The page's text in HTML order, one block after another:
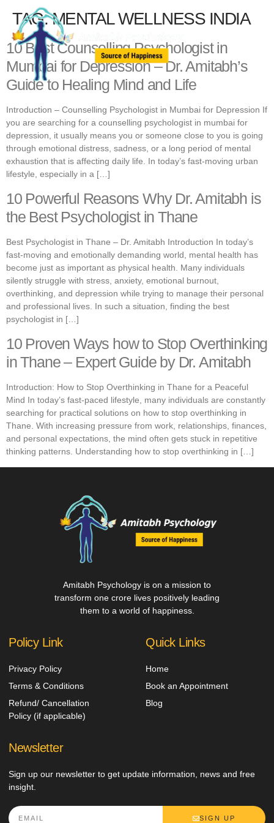
TAG:MENTAL WELLNESS INDIA
10 Best Counselling Psychologist in
Mumbai for Depression – Dr. Amitabh’s
Guide to Healing Mind and Life
Introduction – Counselling Psychologist in Mumbai for Depression If
you are searching for a counselling psychologist in mumbai for
depression, it usually means you or someone close to you is going
through emotional distress, sadness, or a long period of mental
exhaustion that is affecting daily life. In today’s fast-moving urban
lifestyle, especially in a […]
10 Powerful Reasons Why Dr. Amitabh is
the Best Psychologist in Thane
Best Psychologist in Thane – Dr. Amitabh Introduction In today’s
fast-moving and emotionally demanding world, mental health has
become just as important as physical health. Many individuals
silently struggle with stress, anxiety, emotional burnout,
overthinking, and depression while trying to manage their personal
and professional lives. In such a situation, finding the best
psychologist in […]
10 Proven Ways how to Stop Overthinking
in Thane – Expert Guide by Dr. Amitabh
Introduction: How to Stop Overthinking in Thane for a Peaceful
Mind In today’s fast-paced lifestyle, many individuals are constantly
searching for practical solutions on how to stop overthinking in
Thane. With increasing pressure from work, relationships, finances,
and personal expectations, the mind often gets stuck in repetitive
thinking patterns. Understanding how to stop overthinking in […]
Amitabh Psychology is on a mission to
transform one crore lives positively leading
them to a world of happiness.
Policy Link
Privacy Policy
Terms & Conditions
Refund/ Cancellation
Policy (if applicable)
Quick Links
Home
Book an Appointment
Blog
Newsletter
Sign up our newsletter to get update information, news and free
insight.
SIGN UP